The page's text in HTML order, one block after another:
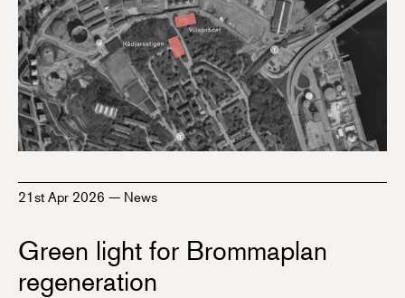
21st Apr 2026 — News
Green light for Brommaplan
regeneration